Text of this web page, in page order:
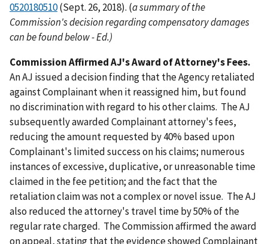
0520180510(Sept. 26, 2018). (asummary of the
Commission's decision regarding compensatory damages
can be found below - Ed.)
Commission Affirmed AJ's Award of Attorney's Fees.
An AJ issued a decision finding that the Agency retaliated
against Complainant when it reassigned him, but found
no discrimination with regard to his other claims. The AJ
subsequently awarded Complainant attorney's fees,
reducing the amount requested by 40% based upon
Complainant's limited success on his claims; numerous
instances of excessive, duplicative, or unreasonable time
claimed in the fee petition; and the fact that the
retaliation claim was not a complex or novel issue. The AJ
also reduced the attorney's travel time by 50% of the
regular rate charged. The Commission affirmed the award
on appeal, stating that the evidence showed Complainant